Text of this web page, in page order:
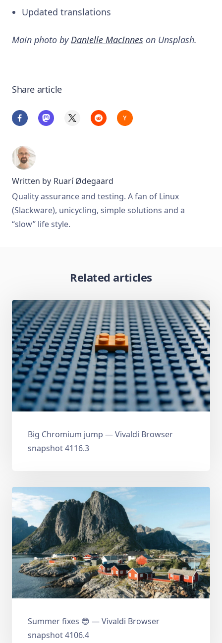
Updated translations
Main photo byDanielle MacInnes on Unsplash.
Share article
Written by Ruarí Ødegaard
Quality assurance and testing. A fan of Linux
(Slackware), unicycling, simple solutions and a
“slow” life style.
Related articles
Big Chromium jump — Vivaldi Browser
snapshot 4116.3
Summer fixes 😎 — Vivaldi Browser
snapshot 4106.4